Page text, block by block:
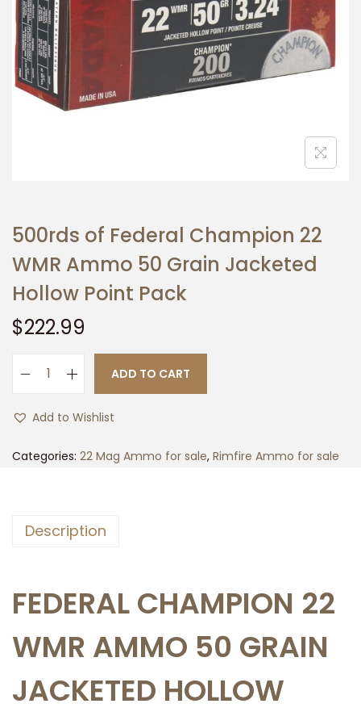
t
i
t
500rds of Federal Champion 22
WMR Ammo 50 Grain Jacketed
Hollow Point Pack
$222.99
r
d
r
l
ADD TO CART
Add to Wishlist
Categories: 22 Mag Ammo for sale, Rimfire Ammo for sale
Description
FEDERAL CHAMPION 22
WMR AMMO 50 GRAIN
JACKETED HOLLOW